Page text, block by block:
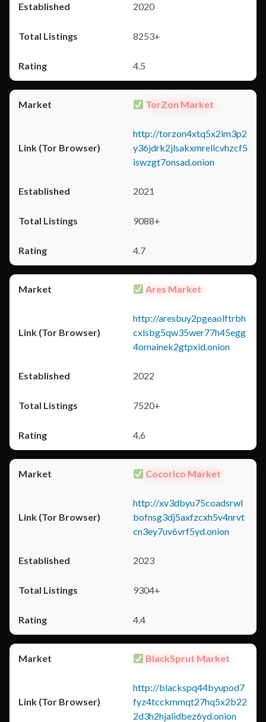
2020
8253+
4.5
TorZon Market
http://torzon4xtq5x2im3p2
y36jdrk2jlsakxmrellcvhzcf5
iswzgt7onsad.onion
2021
9088+
4.7
Ares Market
http://aresbuy2pgeaolftrbh
cxlsbg5qw35wer77h45egg
4omainek2gtpxid.onion
2022
7520+
4.6
Cocorico Market
http://xv3dbyu75coadsrwl
bofnsg3dj5axfzcxh5v4nrvt
cn3ey7uv6vrf5yd.onion
2023
9304+
4.4
BlackSprut Market
http://blackspq44byupod7
fyz4tcckmmqt27hq5x2b22
2d3h2hjaiidbez6yd.onion